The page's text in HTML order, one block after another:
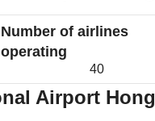
Number of airlines
operating
40
Airport